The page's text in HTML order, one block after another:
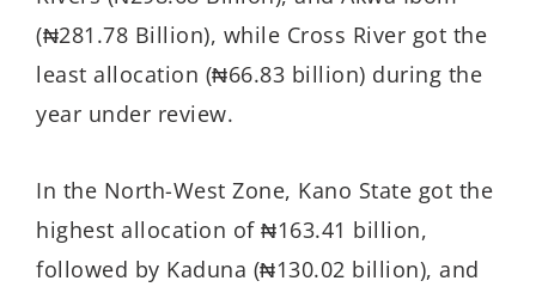
(₦281.78 Billion), while Cross River got the
least allocation (₦66.83 billion) during the
year under review.
In the North-West Zone, Kano State got the
highest allocation of ₦163.41 billion,
followed by Kaduna (₦130.02 billion), and